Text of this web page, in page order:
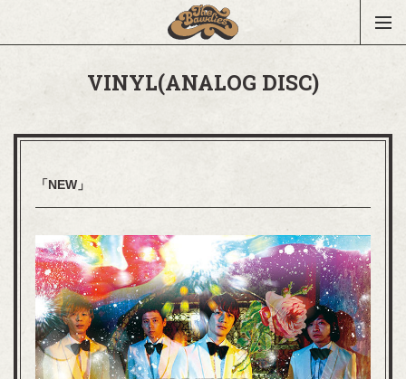
VINYL(ANALOG DISC)
「NEW」